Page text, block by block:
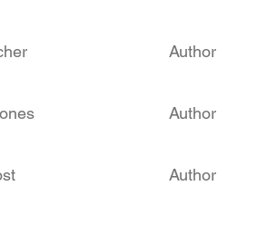
Author
Author
Author